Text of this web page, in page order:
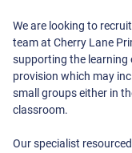
We are looking to
team at Cherry Lane
supporting the learning
provision which may
small groups either in
classroom.
Our specialist